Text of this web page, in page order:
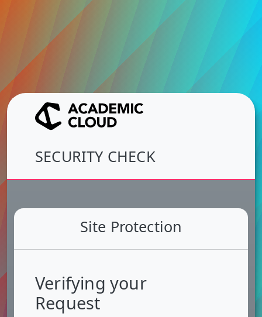
SECURITY CHECK
Site Protection
Verifying your
Request